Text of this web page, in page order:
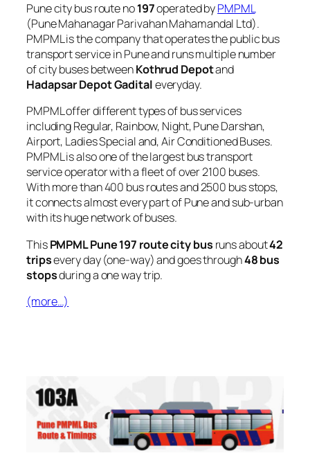
Pune city bus route no197operated byPMPML
(Pune Mahanagar Parivahan Mahamandal Ltd).
PMPML is the company that operates the public bus
transport service in Pune and runs multiple number
of city buses betweenKothrud Depotand
Hadapsar Depot Gaditaleveryday.
PMPML offer different types of bus services
including Regular, Rainbow, Night, Pune Darshan,
Airport, Ladies Special and, Air Conditioned Buses.
PMPML is also one of the largest bus transport
service operator with a fleet of over 2100 buses.
With more than 400 bus routes and 2500 bus stops,
it connects almost every part of Pune and sub-urban
with its huge network of buses.
ThisPMPML Pune 197 route city bus runs about42
tripsevery day (one-way) and goes through48 bus
stopsduring a one way trip.
(more…)